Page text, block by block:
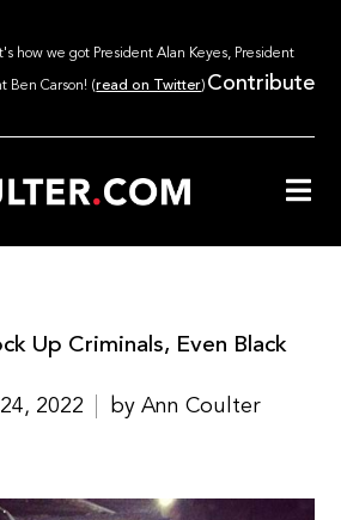
how we got President Alan Keyes, President
Ben Carson! (read on Twitter) Contribute
Up Criminals, Even Black
2022 by Ann Coulter